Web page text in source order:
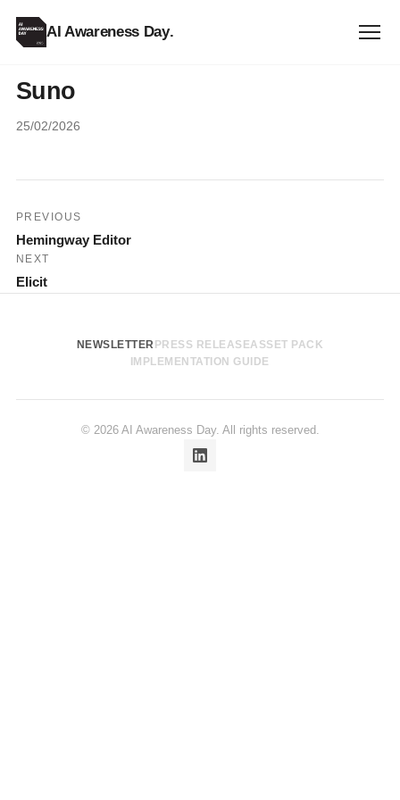
AI Awareness Day.
Suno
25/02/2026
Post
navigation
PREVIOUS
Hemingway Editor
NEXT
Elicit
NEWSLETTER PRESS RELEASEASSET PACK
IMPLEMENTATION GUIDE
© 2026 AI Awareness Day. All rights reserved.